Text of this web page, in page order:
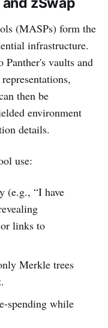
(MASPs) form the
infrastructure.
Panther's vaults and
then be
environment
details.
use:
(e.g., “I have
links to
Merkle trees
spending while